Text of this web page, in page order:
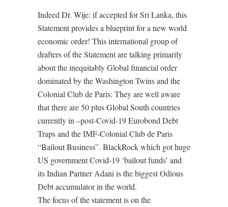
Indeed Dr. Wije: if accepted for Sri Lanka, this
Statement provides a blueprint for a new world
economic order! This international group of
drafters of the Statement are talking primarily
about the inequitably Global financial order
dominated by the Washington Twins and the
Colonial Club de Paris: They are well aware
that there are 50 plus Global South countries
currently in –post-Covid-19 Eurobond Debt
Traps and the IMF-Colonial Club de Paris
“Bailout Business”. BlackRock which got huge
US government Covid-19 ‘bailout funds’ and
its Indian Partner Adani is the biggest Odious
Debt accumulator in the world.
The focus of the statement is on the